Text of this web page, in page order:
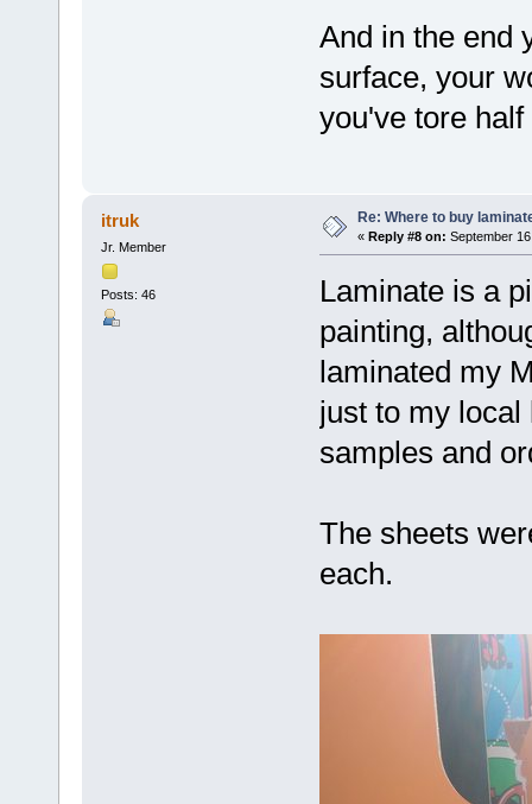
And in the end
surface, your
you've tore
itruk
Jr. Member
Posts: 46
Re: Where to buy
« Reply #8 on: September
Laminate is a
painting,
laminated my
just to my local
samples and
The sheets
each.